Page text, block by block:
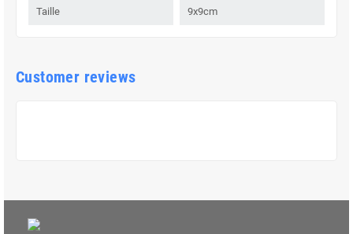
Taille 9x9cm
Customer reviews